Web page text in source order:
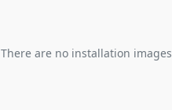
There are no installation images